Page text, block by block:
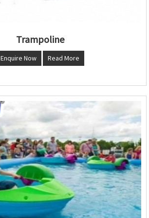
Trampoline
Enquire Now Read More